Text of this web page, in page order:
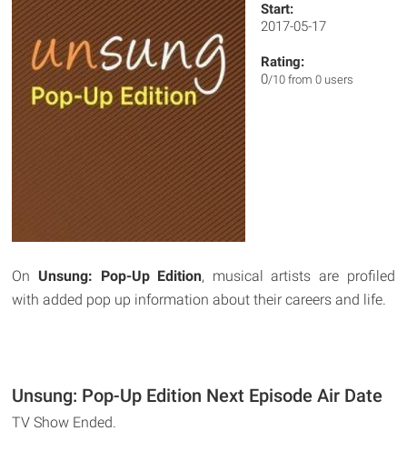
Start:
2017-05-17
Rating:
0/10 from 0 users
On Unsung: Pop-Up Edition, musical artists are profiled
with added pop up information about their careers and life.
Unsung: Pop-Up Edition Next Episode Air Date
TV Show Ended.